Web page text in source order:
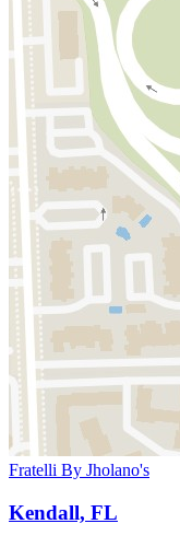
Fratelli By Jholano's
Kendall, FL